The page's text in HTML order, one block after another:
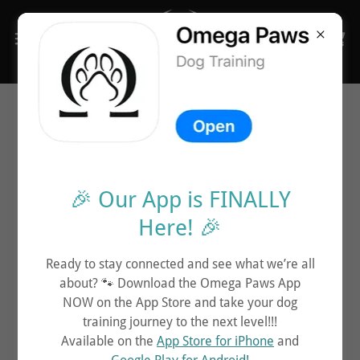
Contact Us Below
Call Us Directly:
CALL US
Email Us:
🎉 Our App is FINALLY
Here! 🎉
Ready to stay connected and see what we’re all
about? 🐾 Download the Omega Paws App
NOW on the App Store and take your dog
training journey to the next level!!!
Available on the App Store for iPhone and